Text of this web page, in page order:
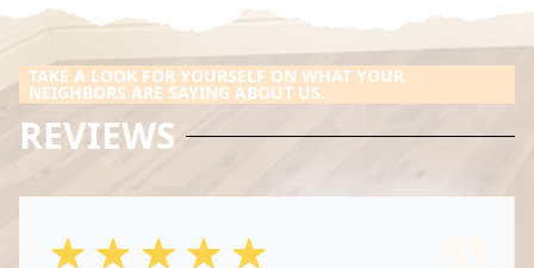
TAKE A LOOK FOR YOURSELF ON WHAT YOUR
NEIGHBORS ARE SAYING ABOUT US.
REVIEWS
out of 5 stars